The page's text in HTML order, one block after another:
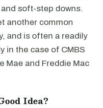
soft-step downs.
another common
and is often a readily
in the case of CMBS
Mae and Freddie Mac
Idea?